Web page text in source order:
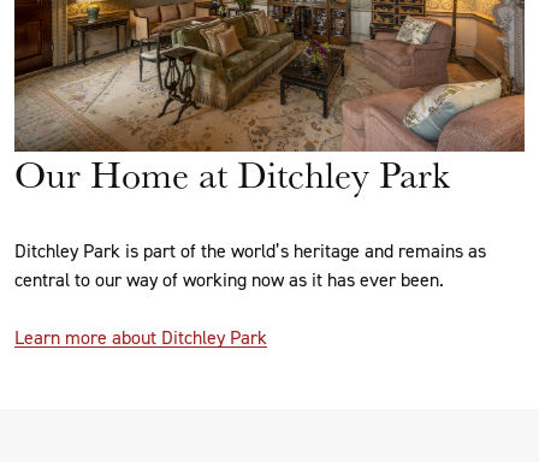
Our Home at Ditchley Park
Ditchley Park is part of the world’s heritage and remains as
central to our way of working now as it has ever been.
Learn more about Ditchley Park